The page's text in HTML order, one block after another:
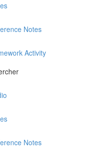
Notes
Activity
Notes